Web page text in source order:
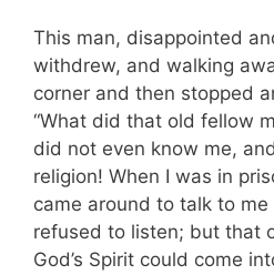
This man, disappointed
withdrew, and walking
corner and then stopped
“What did that old fellow
did not even know me,
religion! When I was in
came around to talk to
refused to listen; but that
God’s Spirit could come